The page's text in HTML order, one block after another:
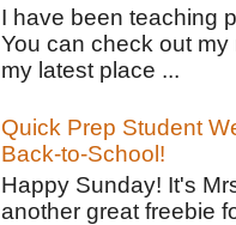
I have been teaching
You can check out
my latest place ...
Quick Prep Student
Back-to-School!
Happy Sunday! It's
another great freebie